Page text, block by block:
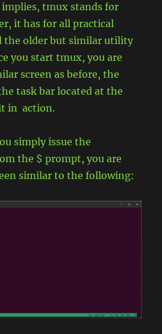
tmux stands for
it has for all practical
the older but similar utility
you start tmux, you are
screen as before, the
task bar located at the
in action.
simply issue the
the $ prompt, you are
similar to the following: